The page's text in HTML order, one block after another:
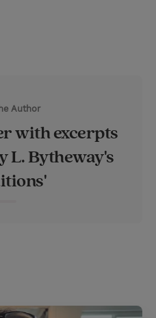
Author
with excerpts
Bytheway's